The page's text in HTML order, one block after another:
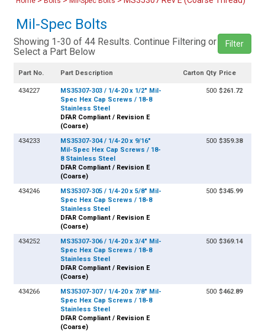
Mil-Spec Bolts
Showing 1-30 of 44 Results. Continue Filtering or
Select a Part Below
Filter
Part No. Part Description Carton Qty Price
434227
MS35307-303 / 1/4-20 x 1/2" Mil-
Spec Hex Cap Screws / 18-8
Stainless Steel
DFAR Compliant / Revision E
(Coarse)
500 $261.72
434233
MS35307-304 / 1/4-20 x 9/16"
Mil-Spec Hex Cap Screws / 18-
8 Stainless Steel
DFAR Compliant / Revision E
(Coarse)
500 $359.38
434246
MS35307-305 / 1/4-20 x 5/8" Mil-
Spec Hex Cap Screws / 18-8
Stainless Steel
DFAR Compliant / Revision E
(Coarse)
500 $345.99
434252
MS35307-306 / 1/4-20 x 3/4" Mil-
Spec Hex Cap Screws / 18-8
Stainless Steel
DFAR Compliant / Revision E
(Coarse)
500 $369.14
434266
MS35307-307 / 1/4-20 x 7/8" Mil-
Spec Hex Cap Screws / 18-8
Stainless Steel
DFAR Compliant / Revision E
(Coarse)
500 $462.89